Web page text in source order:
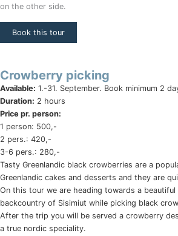
on the other side.
Book this tour
Crowberry picking
Available: 1.-31. September. Book minimum 2
Duration: 2 hours
Price pr. person:
1 person: 500,-
2 pers.: 420,-
3-6 pers.: 280,-
Tasty Greenlandic black crowberries are a
Greenlandic cakes and desserts and they are
On this tour we are heading towards a
backcountry of Sisimiut while picking black
After the trip you will be served a crowberry
a true nordic speciality.